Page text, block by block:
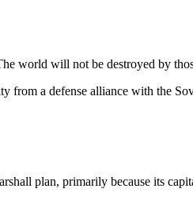
world will not be destroyed by
from a defense alliance with the
plan, primarily because its